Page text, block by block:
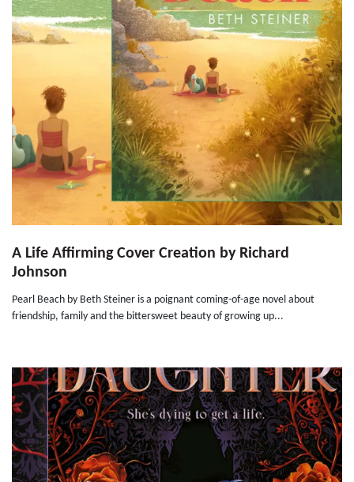
A Life Affirming Cover Creation by Richard
Johnson
Pearl Beach by Beth Steiner is a poignant coming-of-age novel about
friendship, family and the bittersweet beauty of growing up...